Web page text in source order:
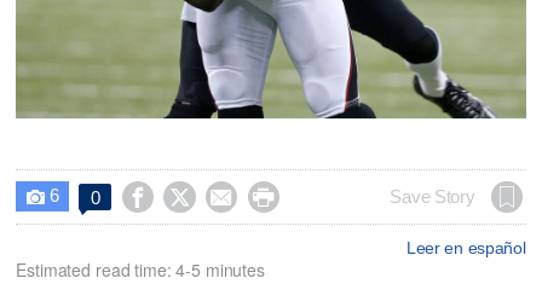
 6 0     Save Story
Leer en español
Estimated read time: 4-5 minutes